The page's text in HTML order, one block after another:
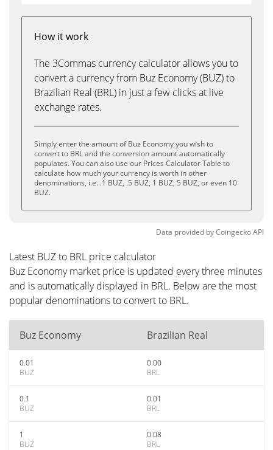
How it work
The 3Commas currency calculator allows you to
convert a currency from Buz Economy (BUZ) to
Brazilian Real (BRL) in just a few clicks at live
exchange rates.
Simply enter the amount of Buz Economy you wish to
convert to BRL and the conversion amount automatically
populates. You can also use our Prices Calculator Table to
calculate how much your currency is worth in other
denominations, i.e. .1 BUZ, .5 BUZ, 1 BUZ, 5 BUZ, or even 10
BUZ.
Data provided byCoingeckoAPI
Latest BUZ to BRL price calculator
Buz Economy market price is updated every three minutes
and is automatically displayed in BRL. Below are the most
popular denominations to convert to BRL.
Buz Economy Brazilian Real
0.01
BUZ
0.00
BRL
0.1
BUZ
0.01
BRL
1
BUZ
0.08
BRL